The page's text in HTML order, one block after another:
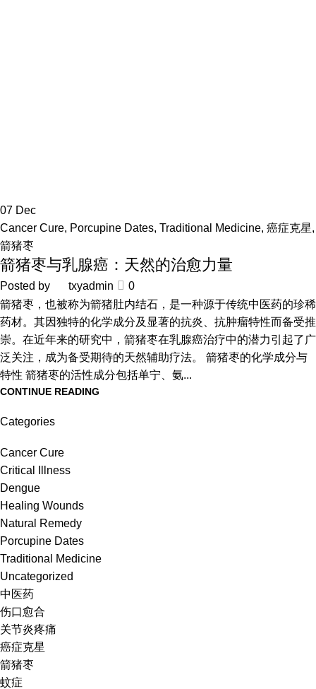
07 Dec
Cancer Cure, Porcupine Dates, Traditional Medicine, 癌症克星,
箭猪枣
箭猪枣与乳腺癌：天然的治愈力量
Posted by txyadmin
0
箭猪枣，也被称为箭猪肚内结石，是一种源于传统中医药的珍稀
药材。其因独特的化学成分及显著的抗炎、抗肿瘤特性而备受推
崇。在近年来的研究中，箭猪枣在乳腺癌治疗中的潜力引起了广
泛关注，成为备受期待的天然辅助疗法。 箭猪枣的化学成分与
特性 箭猪枣的活性成分包括单宁、氨...
CONTINUE READING
Categories
Cancer Cure
Critical Illness
Dengue
Healing Wounds
Natural Remedy
Porcupine Dates
Traditional Medicine
Uncategorized
中医药
伤口愈合
关节炎疼痛
癌症克星
箭猪枣
蚊症